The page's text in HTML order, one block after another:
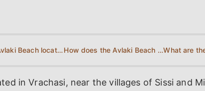
Where is Avlaki Beach located? How does the Avlaki Beach Map look?
in Vrachasi, near the villages of Sissi and